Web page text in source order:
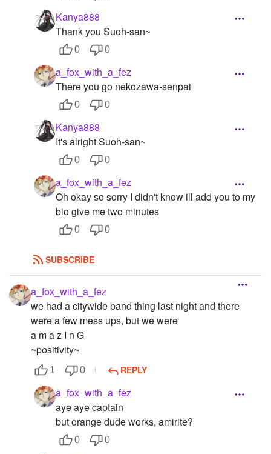
Kanya888
Thank you Suoh-san~
0 0
a_fox_with_a_fez
There you go nekozawa-senpai
0 0
Kanya888
It's alright Suoh-san~
0 0
a_fox_with_a_fez
Oh okay so sorry I didn't know ill add you to my
bio give me two minutes
0 0
SUBSCRIBE
a_fox_with_a_fez
we had a citywide band thing last night and there
were a few mess ups, but we were
a m a z I n G
~positivity~
1 0 REPLY
a_fox_with_a_fez
aye aye captain
but orange dude works, amirite?
0 0